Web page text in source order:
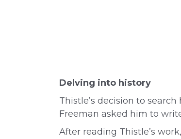
Delving into history
Thistle’s decision to
Freeman asked him to
After reading Thistle’s